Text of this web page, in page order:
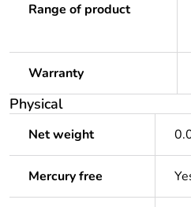
Range of product
Warranty
Physical
Net weight
Mercury free